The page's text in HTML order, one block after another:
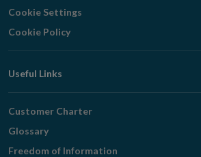
Cookie Settings
Cookie Policy
Useful Links
Customer Charter
Glossary
Freedom of Information